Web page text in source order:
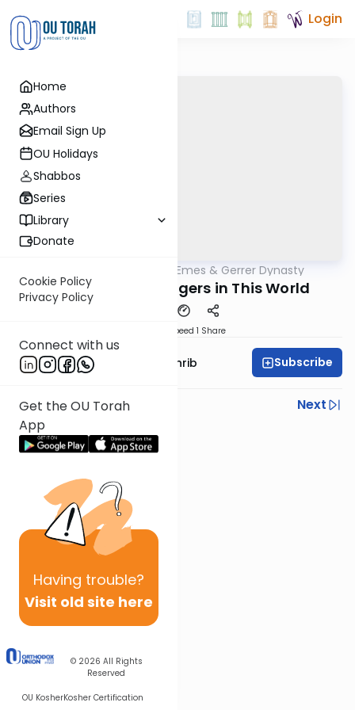
Home
Authors
Email Sign Up
OU Holidays
Shabbos
Series
Library
Donate
Cookie Policy
Privacy Policy
Connect with us
Get the OU Torah
App
Having trouble?
Visit old site here
© 2026 All Rights
Reserved
OU KosherKosher Certification
Login
Sfas Emes & Gerrer Dynasty
We Are All Messengers in This World
Speed 1 Share
Rabbi Binyomin Weinrib Subscribe
Previous
Next
Next In This Series